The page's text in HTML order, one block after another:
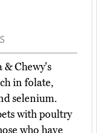
Chewy's
in folate,
selenium.
with poultry
who have